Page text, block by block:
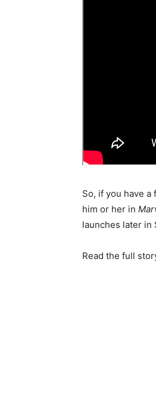
So, if you have a
him or her in
launches later in
Read the full